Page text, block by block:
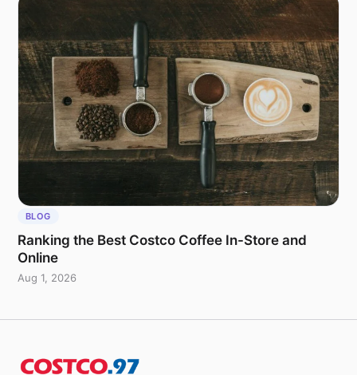
BLOG
Ranking the Best Costco Coffee In-Store and
Online
Aug 1, 2026